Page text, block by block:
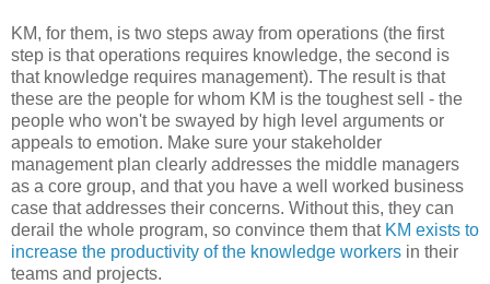
KM, for them, is two steps away from operations (the first
step is that operations requires knowledge, the second is
that knowledge requires management). The result is that
these are the people for whom KM is the toughest sell - the
people who won't be swayed by high level arguments or
appeals to emotion. Make sure your stakeholder
management plan clearly addresses the middle managers
as a core group, and that you have a well worked business
case that addresses their concerns. Without this, they can
derail the whole program, so convince them that KM exists to
increase the productivity of the knowledge workers in their
teams and projects.